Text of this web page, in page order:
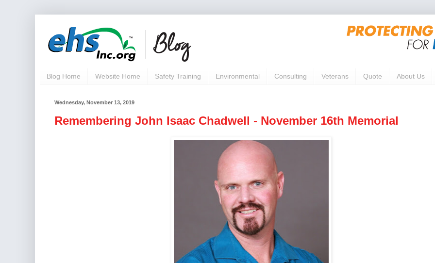
Blog Home Website Home Safety Training Environmental Consulting Veterans Quote About Us
Wednesday, November 13, 2019
Remembering John Isaac Chadwell - November 16th Memorial